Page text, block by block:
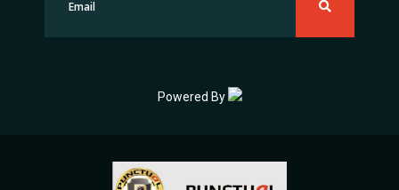
Powered By